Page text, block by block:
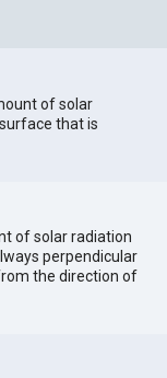
of solar
that is
of solar radiation
perpendicular
the direction of